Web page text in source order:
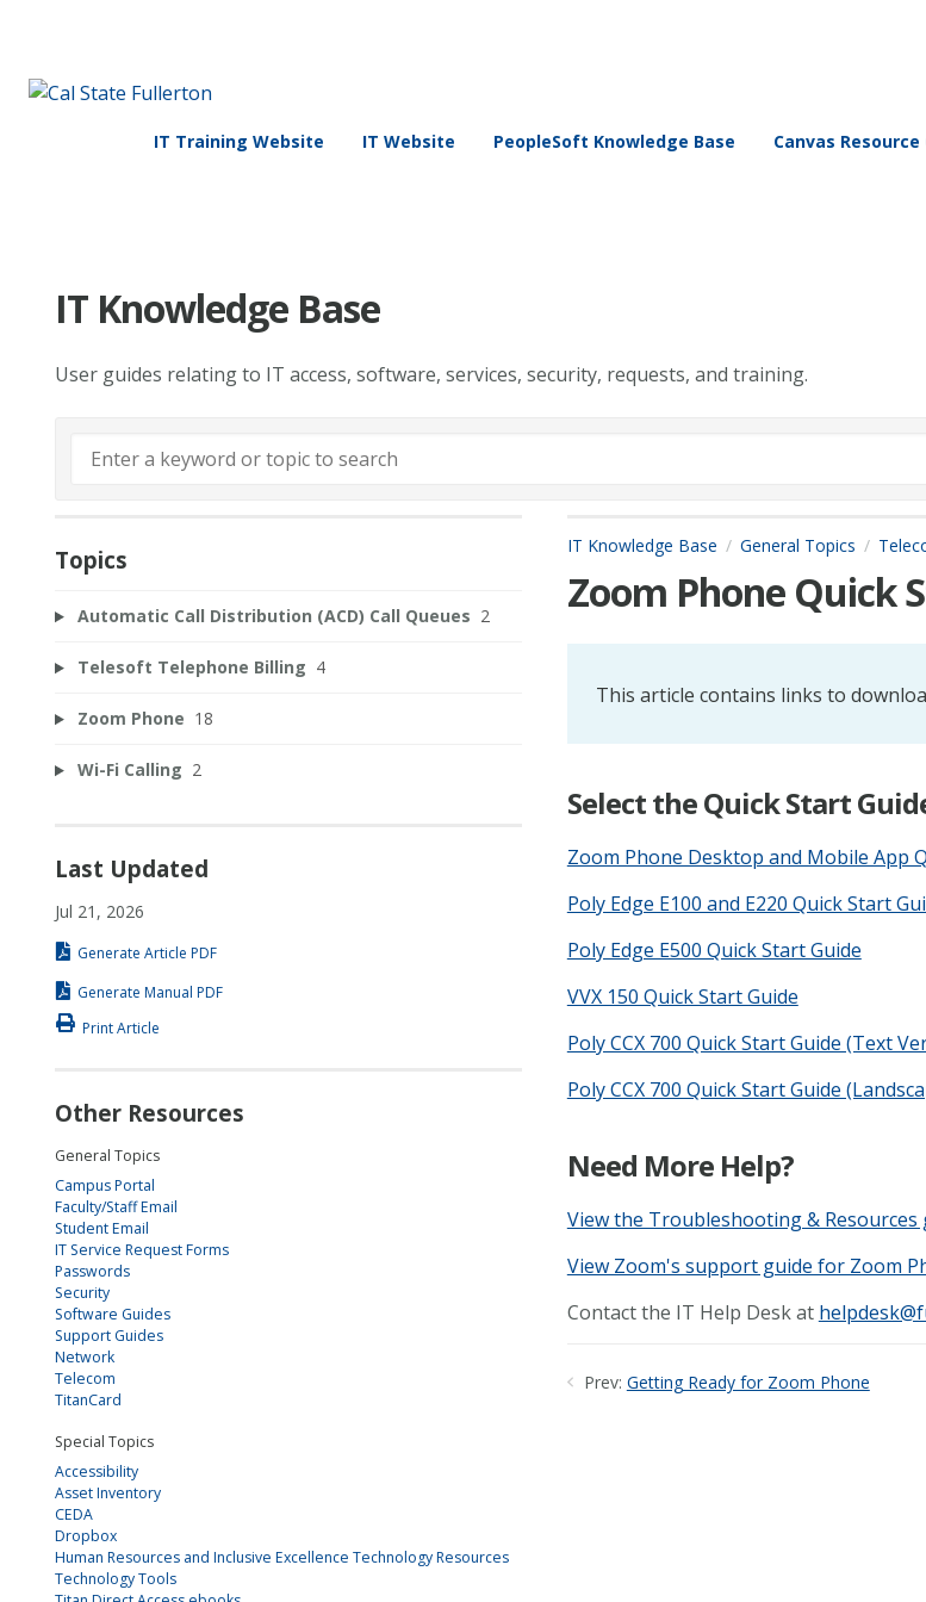
IT Training Website IT Website PeopleSoft Knowledge Base Canvas
IT Knowledge Base
User guides relating to IT access, software, services, security, requests, and training.
IT Knowledge Base General Topics
Zoom Phone Quick
This article contains links to
Select the Quick Start
Zoom Phone Desktop and Mobile App
Poly Edge E100 and E220 Quick Start
Poly Edge E500 Quick Start Guide
VVX 150 Quick Start Guide
Poly CCX 700 Quick Start Guide (Text
Poly CCX 700 Quick Start Guide
Need More Help?
View the Troubleshooting & Resources
View Zoom's support guide for Zoom
Contact the IT Help Desk at
Prev: Getting Ready for Zoom Phone
Topics
Automatic Call Distribution (ACD) Call Queues 2
Telesoft Telephone Billing 4
Zoom Phone 18
Wi-Fi Calling 2
Last Updated
Jul 21, 2026
Generate Article PDF
Generate Manual PDF
Print Article
Other Resources
General Topics
Campus Portal
Faculty/Staff Email
Student Email
IT Service Request Forms
Passwords
Security
Software Guides
Support Guides
Network
Telecom
TitanCard
Special Topics
Accessibility
Asset Inventory
CEDA
Dropbox
Human Resources and Inclusive Excellence Technology Resources
Technology Tools